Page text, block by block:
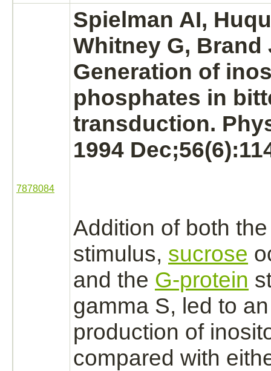
7878084
Spielman AI,
Whitney G, Brand
Generation of
phosphates in
transduction.
1994
Addition of both
stimulus, sucrose
and the G-protein
gamma S, led to
production of
compared with